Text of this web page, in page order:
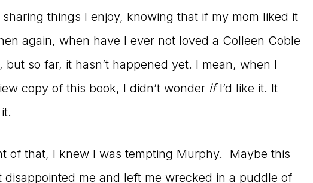
things I enjoy, knowing that if my mom liked it
again, when have I ever not loved a Colleen Coble
so far, it hasn’t happened yet. I mean, when I
copy of this book, I didn’t wonder ifI’d like it. It
of that, I knew I was tempting Murphy. Maybe this
me and left me wrecked in a puddle of